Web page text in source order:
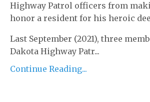
Highway Patrol officers from
honor a resident for his heroic
Last September (2021), three
Dakota Highway Patr...
Continue Reading...